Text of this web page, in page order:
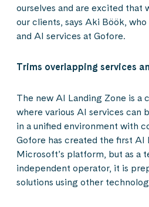
ourselves and are excited that
our clients, says Aki Böök,
and AI services at Gofore.
Trims overlapping services
The new AI Landing Zone is a
where various AI services can
in a unified environment with
Gofore has created the first AI
Microsoft’s platform, but as a
independent operator, it is
solutions using other